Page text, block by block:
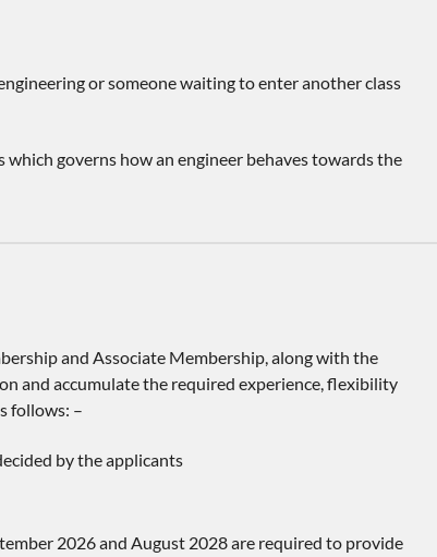
or someone waiting to enter another class
governs how an engineer behaves towards the
and Associate Membership, along with the
and accumulate the required experience, flexibility
follows: –
by the applicants
2026 and August 2028 are required to provide